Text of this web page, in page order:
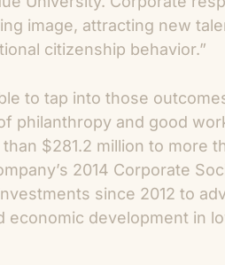
image, attracting new
citizenship behavior.”
to tap into those
philanthropy and good
$281.2 million to more
2014 Corporate
since 2012 to
economic development in